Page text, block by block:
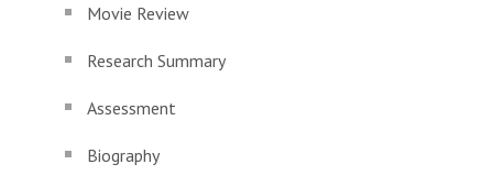
Movie Review
Research Summary
Assessment
Biography